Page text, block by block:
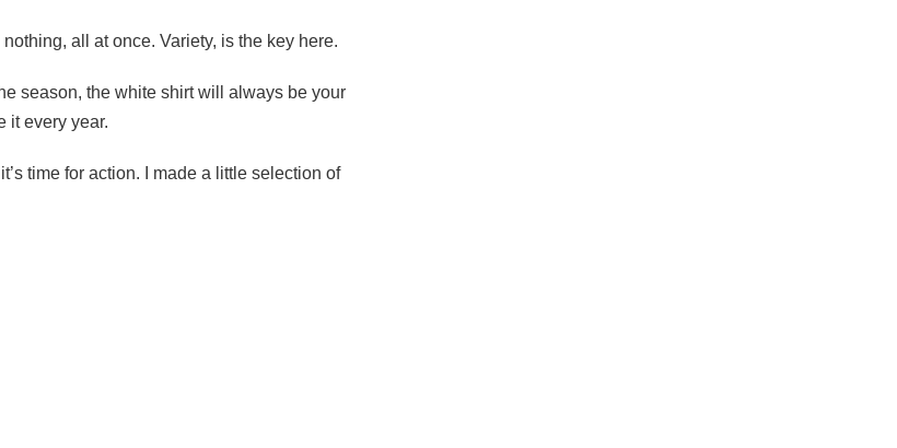
all at once. Variety, is the key here.
season, the white shirt will always be your
it every year.
time for action. I made a little selection of